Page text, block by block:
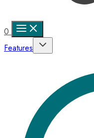
0
Features